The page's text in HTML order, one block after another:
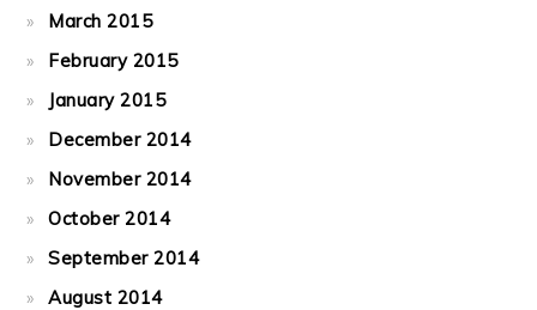
March 2015
February 2015
January 2015
December 2014
November 2014
October 2014
September 2014
August 2014